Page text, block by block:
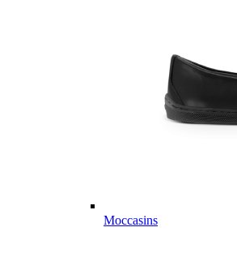
Moccasins